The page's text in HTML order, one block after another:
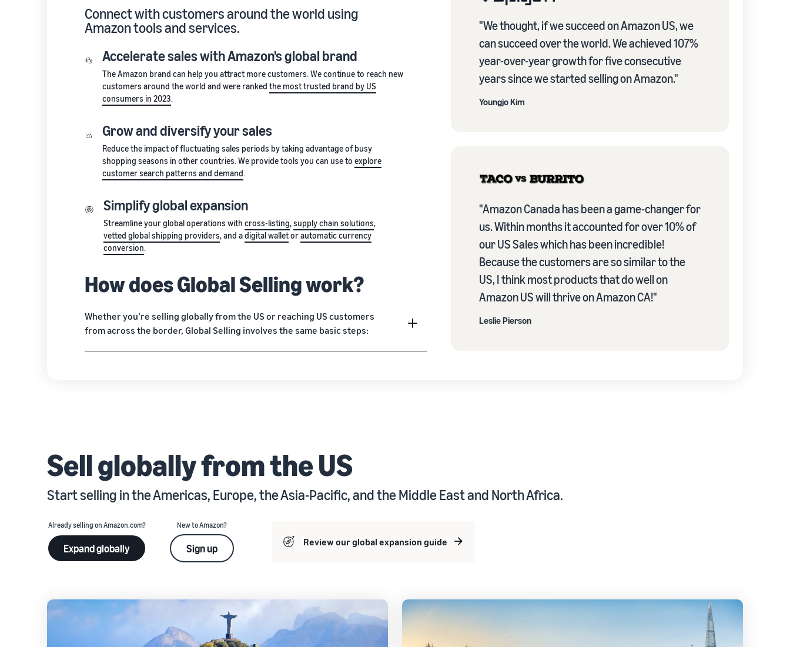
Connect with customers around the world using
Amazon tools and services.
Accelerate sales with Amazon's global brand
The Amazon brand can help you attract more customers. We continue to reach new
customers around the world and were ranked the most trusted brand by US
consumers in 2023.
Grow and diversify your sales
Reduce the impact of fluctuating sales periods by taking advantage of busy
shopping seasons in other countries. We provide tools you can use to explore
customer search patterns and demand.
Simplify global expansion
Streamline your global operations withcross-listing,supply chain solutions,
vetted global shipping providers, and adigital walletorautomatic currency
conversion.
How does Global Selling work?
Whether you’re selling globally from the US or reaching US customers
from across the border, Global Selling involves the same basic steps:
"We thought, if we succeed on Amazon US, we
can succeed over the world. We achieved 107%
year-over-year growth for five consecutive
years since we started selling on Amazon."
Youngjo Kim
"Amazon Canada has been a game-changer for
us. Within months it accounted for over 10% of
our US Sales which has been incredible!
Because the customers are so similar to the
US, I think most products that do well on
Amazon US will thrive on Amazon CA!"
Leslie Pierson
Sell globally from the US
Start selling in the Americas, Europe, the Asia-Pacific, and the Middle East and North Africa.
Already selling on Amazon.com?
Expand globally
New to Amazon?
Sign up Review our global expansion guide